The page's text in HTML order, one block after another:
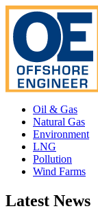
Oil & Gas
Natural Gas
Environment
LNG
Pollution
Wind Farms
Latest News